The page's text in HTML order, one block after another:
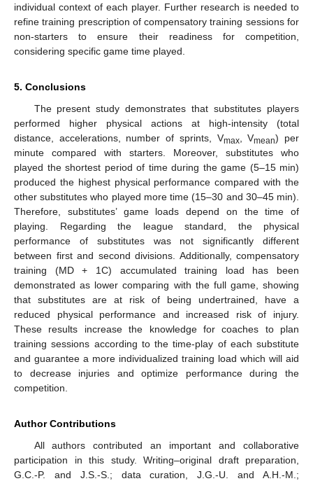
individual context of each player. Further research is needed to
refine training prescription of compensatory training sessions for
non-starters to ensure their readiness for competition,
considering specific game time played.
5. Conclusions
The present study demonstrates that substitutes players
performed higher physical actions at high-intensity (total
distance, accelerations, number of sprints, Vmax, Vmean) per
minute compared with starters. Moreover, substitutes who
played the shortest period of time during the game (5–15 min)
produced the highest physical performance compared with the
other substitutes who played more time (15–30 and 30–45 min).
Therefore, substitutes’ game loads depend on the time of
playing. Regarding the league standard, the physical
performance of substitutes was not significantly different
between first and second divisions. Additionally, compensatory
training (MD + 1C) accumulated training load has been
demonstrated as lower comparing with the full game, showing
that substitutes are at risk of being undertrained, have a
reduced physical performance and increased risk of injury.
These results increase the knowledge for coaches to plan
training sessions according to the time-play of each substitute
and guarantee a more individualized training load which will aid
to decrease injuries and optimize performance during the
competition.
Author Contributions
All authors contributed an important and collaborative
participation in this study. Writing–original draft preparation,
G.C.-P. and J.S.-S.; data curation, J.G.-U. and A.H.-M.;